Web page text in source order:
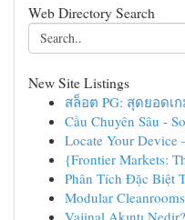
Web Directory Search
New Site Listings
สล็อต PG: สุดยอด
Cầu Chuyên Sâu -
Locate Your Device
{Frontier Markets:
Phân Tích Đặc Biệt
Modular
Vajinal Akıntı